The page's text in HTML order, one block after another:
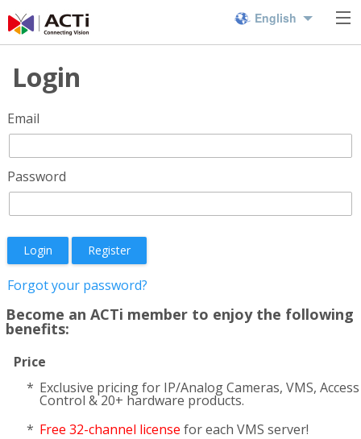
English
Login
Email
Password
Login Register
Forgot your password?
Become an ACTi member to enjoy the following
benefits:
Price
Exclusive pricing for IP/Analog Cameras, VMS, Access
Control & 20+ hardware products.
Free 32-channel license for each VMS server!